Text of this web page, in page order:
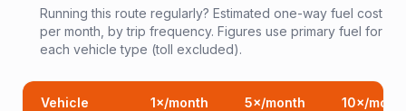
Running this route regularly? Estimated one-way fuel cost
per month, by trip frequency. Figures use primary fuel for
each vehicle type (toll excluded).
Vehicle 1×/month 5×/month 10×/